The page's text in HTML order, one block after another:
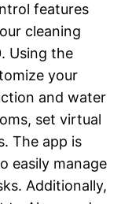
features
cleaning
Using the
your
and water
set virtual
The app is
easily manage
Additionally,